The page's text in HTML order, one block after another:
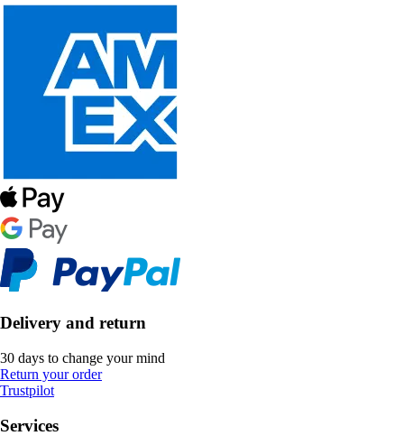
Delivery and return
30 days to change your mind
Return your order
Trustpilot
Services